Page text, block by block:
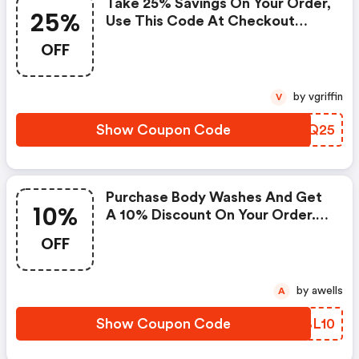
25%
OFF
Take 25% Savings On Your Order,
Use This Code At Checkout
Show Coupon Code EVEQ25
V by vgriffin
10%
OFF
Purchase Body Washes And Get
A 10% Discount On Your Order.
Discounts. No Adjustments On
May 08, 2021.
Show Coupon Code GZBL10
A by awells